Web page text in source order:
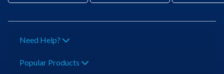
Need Help?
Popular Products